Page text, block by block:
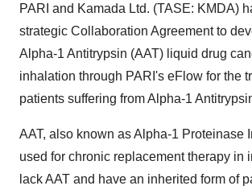
PARI and Kamada Ltd. (TASE: KMDA)
strategic Collaboration Agreement to
Alpha-1 Antitrypsin (AAT) liquid drug
inhalation through PARI's eFlow for the
patients suffering from Alpha-1
AAT, also known as Alpha-1 Proteinase
used for chronic replacement therapy in
lack AAT and have an inherited form of